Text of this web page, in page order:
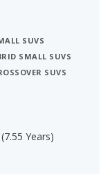
SUVS
SMALL SUVS
SUVS
Years)